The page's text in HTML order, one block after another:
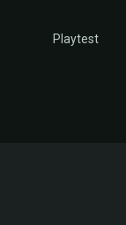
Playtest